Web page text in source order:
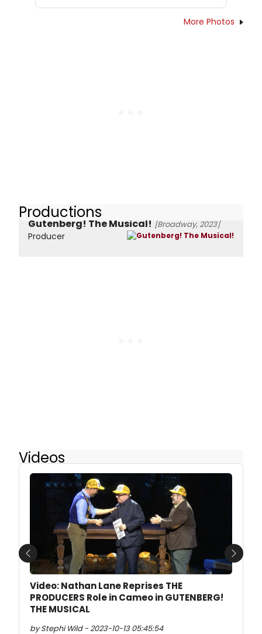
More Photos
Productions
Gutenberg! The Musical! [Broadway, 2023]
Producer
Videos
Video: Nathan Lane Reprises THE
PRODUCERS Role in Cameo in GUTENBERG!
THE MUSICAL
by Stephi Wild - 2023-10-13 05:45:54
Previous Next